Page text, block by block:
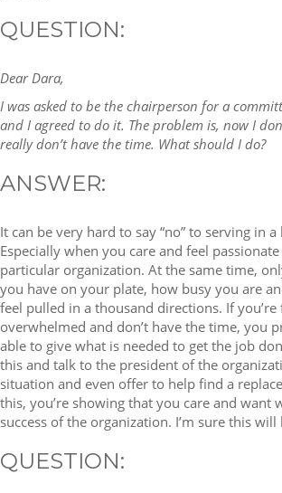
QUESTION:
Dear Dara,
I was asked to be the chairperson for a
and I agreed to do it. The problem is, now I
really don’t have the time. What should I do?
ANSWER:
It can be very hard to say “no” to serving in
Especially when you care and feel
particular organization. At the same time,
you have on your plate, how busy you are
feel pulled in a thousand directions. If you’re
overwhelmed and don’t have the time, you
able to give what is needed to get the job
this and talk to the president of the
situation and even offer to help find a
this, you’re showing that you care and want
success of the organization. I’m sure this will
QUESTION: